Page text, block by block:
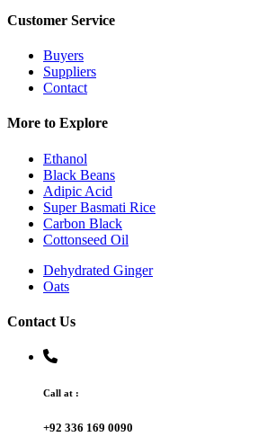
Customer Service
Buyers
Suppliers
Contact
More to Explore
Ethanol
Black Beans
Adipic Acid
Super Basmati Rice
Carbon Black
Cottonseed Oil
Dehydrated Ginger
Oats
Contact Us
Call at :
+92 336 169 0090